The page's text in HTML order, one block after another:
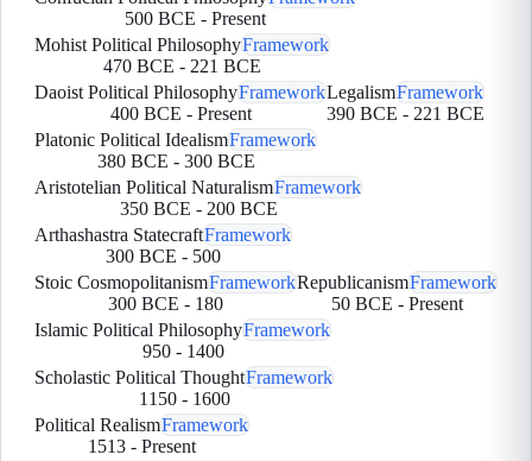
500 BCE - Present
Mohist Political PhilosophyFramework
470 BCE - 221 BCE
Daoist Political PhilosophyFramework
400 BCE - Present
LegalismFramework
390 BCE - 221 BCE
Platonic Political IdealismFramework
380 BCE - 300 BCE
Aristotelian Political NaturalismFramework
350 BCE - 200 BCE
Arthashastra StatecraftFramework
300 BCE - 500
Stoic CosmopolitanismFramework
300 BCE - 180
RepublicanismFramework
50 BCE - Present
Islamic Political PhilosophyFramework
950- 1400
Scholastic Political ThoughtFramework
1150- 1600
Political RealismFramework
1513 - Present